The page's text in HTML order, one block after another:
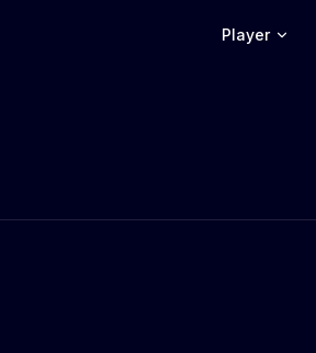
Player